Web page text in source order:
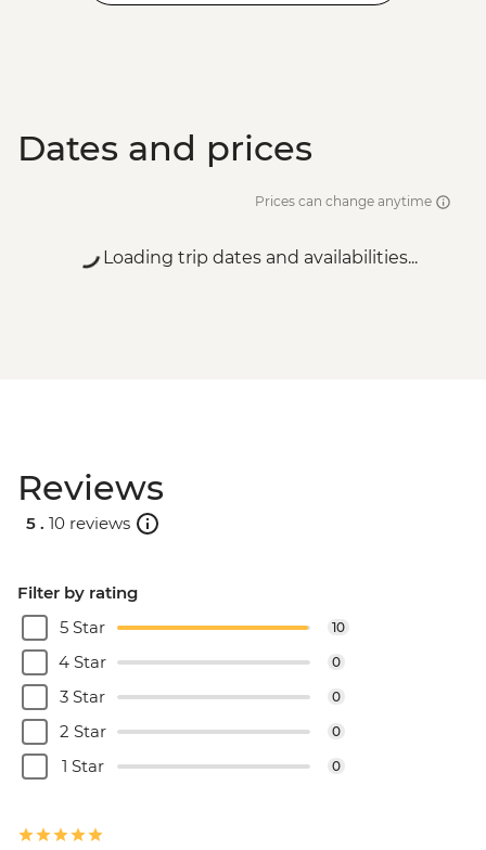
Dates and prices
Prices can change anytime
Loading trip dates and availabilities...
Reviews
5 . 10 reviews
Filter by rating
5 Star
10
4 Star 0
3 Star 0
2 Star 0
1 Star 0